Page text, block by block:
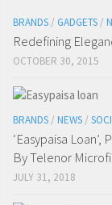
BRANDS / GADGETS /
Redefining
OCTOBER 30, 2015
BRANDS / NEWS /
‘Easypaisa
By Telenor
JULY 31, 2018